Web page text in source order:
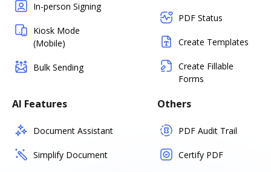
In-person Signing
Kiosk Mode
(Mobile)
Bulk Sending
PDF Status
Create Templates
Create Fillable
Forms
AI Features
Document Assistant
Simplify Document
Others
PDF Audit Trail
Certify PDF